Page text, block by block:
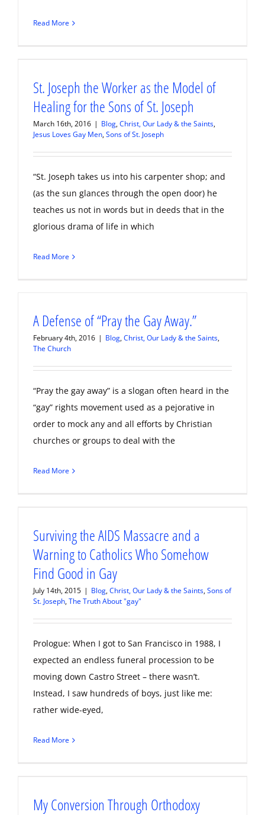
Read More
St. Joseph the Worker as the Model of
Healing for the Sons of St. Joseph
March 16th, 2016 | Blog,Christ, Our Lady & the Saints,
Jesus Loves Gay Men,Sons of St. Joseph
“St. Joseph takes us into his carpenter shop; and
(as the sun glances through the open door) he
teaches us not in words but in deeds that in the
glorious drama of life in which
Read More
A Defense of “Pray the Gay Away.”
February 4th, 2016 | Blog,Christ, Our Lady & the Saints,
The Church
“Pray the gay away” is a slogan often heard in the
“gay” rights movement used as a pejorative in
order to mock any and all efforts by Christian
churches or groups to deal with the
Read More
Surviving the AIDS Massacre and a
Warning to Catholics Who Somehow
Find Good in Gay
July 14th, 2015 | Blog,Christ, Our Lady & the Saints,Sons of
St. Joseph,The Truth About "gay"
Prologue: When I got to San Francisco in 1988, I
expected an endless funeral procession to be
moving down Castro Street – there wasn’t.
Instead, I saw hundreds of boys, just like me:
rather wide-eyed,
Read More
My Conversion Through Orthodoxy